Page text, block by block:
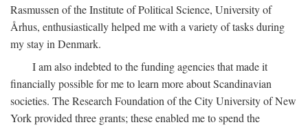
Rasmussen of the Institute of Political Science, University of
Århus, enthusiastically helped me with a variety of tasks during
my stay in Denmark.
I am also indebted to the funding agencies that made it
financially possible for me to learn more about Scandinavian
societies. The Research Foundation of the City University of New
York provided three grants; these enabled me to spend the